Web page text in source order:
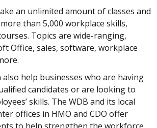
an unlimited amount of classes and
than 5,000 workplace skills,
Topics are wide-ranging,
Office, sales, software, workplace
help businesses who are having
candidates or are looking to
skills. The WDB and its local
offices in HMO and CDO offer